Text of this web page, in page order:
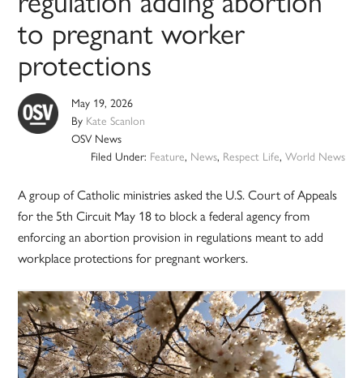
to pregnant worker
protections
May 19, 2026
By Kate Scanlon
OSV News
Filed Under: Feature, News, Respect Life, World News
A group of Catholic ministries asked the U.S. Court of Appeals
for the 5th Circuit May 18 to block a federal agency from
enforcing an abortion provision in regulations meant to add
workplace protections for pregnant workers.